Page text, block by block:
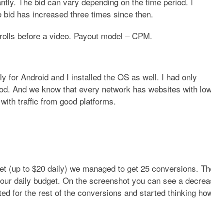
has increased three times since then.
before a video. Payout model – CPM.
for Android and I installed the OS as well. I had only
And we know that every network has websites with
traffic from good platforms.
(up to $20 daily) we managed to get 25 conversions.
daily budget. On the screenshot you can see a
for the rest of the conversions and started thinking